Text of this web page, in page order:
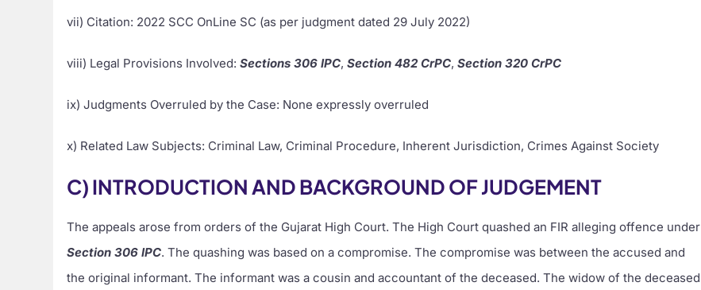
vii) Citation: 2022 SCC OnLine SC (as per judgment dated 29 July 2022)
viii) Legal Provisions Involved:Sections 306 IPC,Section 482 CrPC,Section 320 CrPC
ix) Judgments Overruled by the Case: None expressly overruled
x) Related Law Subjects: Criminal Law, Criminal Procedure, Inherent Jurisdiction, Crimes Against Society
C) INTRODUCTION AND BACKGROUND OF JUDGEMENT
The appeals arose from orders of the Gujarat High Court. The High Court quashed an FIR alleging offence under
Section 306 IPC. The quashing was based on a compromise. The compromise was between the accused and
the original informant. The informant was a cousin and accountant of the deceased. The widow of the deceased